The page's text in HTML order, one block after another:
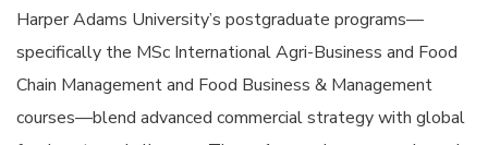
Harper Adams University’s postgraduate programs—
specifically the MSc International Agri-Business and Food
Chain Management and Food Business & Management
courses—blend advanced commercial strategy with global